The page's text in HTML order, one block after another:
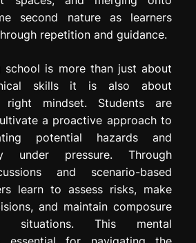
second nature as learners
repetition and guidance.
school is more than just about
skills it is also about
right mindset. Students are
a proactive approach to
potential hazards and
under pressure. Through
and scenario-based
learn to assess risks, make
and maintain composure
situations. This mental